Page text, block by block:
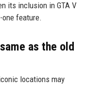
its inclusion in GTA V
one feature.
as the old
locations may